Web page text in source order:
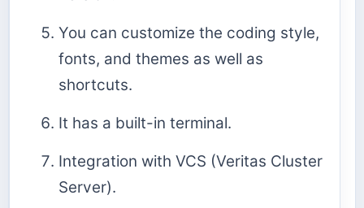
You can customize the coding style,
fonts, and themes as well as
shortcuts.
It has a built-in terminal.
Integration with VCS (Veritas Cluster
Server).